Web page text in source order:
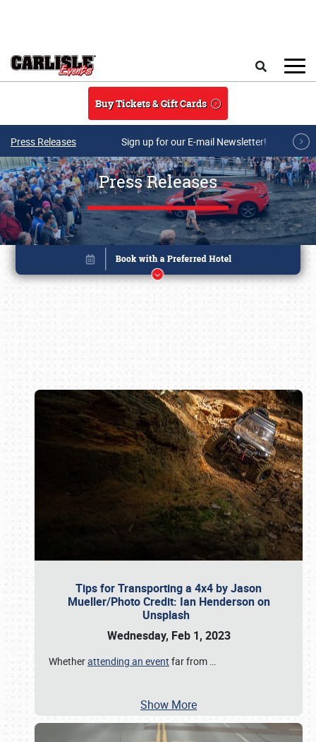
Buy Tickets & Gift Cards
Press Releases Sign up for our E-mail Newsletter!
Press Releases
Tips for Transporting a 4x4 by Jason
Mueller/Photo Credit: Ian Henderson on
Unsplash
Wednesday, Feb 1, 2023
Whetherattending an event far from …
Show More
Book online or call (800) 216-1876